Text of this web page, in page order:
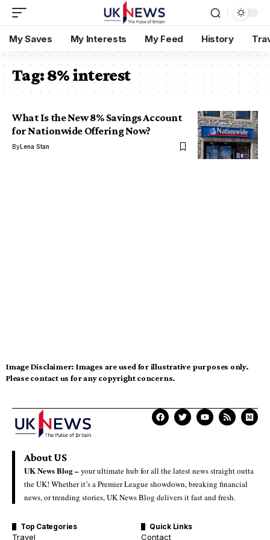
My Saves My Interests My Feed History
Tag:8% interest
What Is the New 8% Savings Account
for Nationwide Offering Now?
ByLena Stan
Image Disclaimer: Images are used for illustrative purposes only.
Please contact us for any copyright concerns.
About US
UK News Blog –your ultimate hub for all the latest news straight outta
the UK! Whether it’s a Premier League showdown, breaking financial
news, or trending stories, UK News Blog delivers it fast and fresh.
Top Categories
Travel
Quick Links
Contact